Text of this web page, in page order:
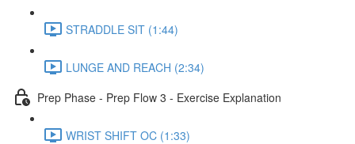
STRADDLE SIT (1:44)
LUNGE AND REACH (2:34)
Prep Phase - Prep Flow 3 - Exercise Explanation
WRIST SHIFT OC (1:33)